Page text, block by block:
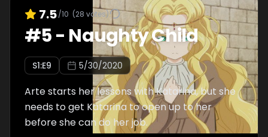
7.5/10 (28 votes)
#5- Naughty Child
S1:E9 5/30/2020
Arte starts her lessons with Katarina, but she
needs to get Katarina to open up to her
before she can do her job.